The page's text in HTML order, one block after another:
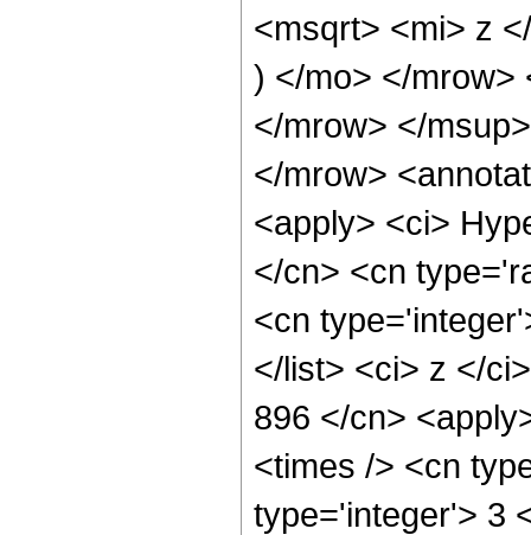
<msqrt> <mi> z
) </mo> </mrow>
</mrow> </
</mrow>
<apply> <ci>
</cn> <cn
<cn
</list> <ci> z </
896 </cn>
<times /> <cn
type='integer'> 3